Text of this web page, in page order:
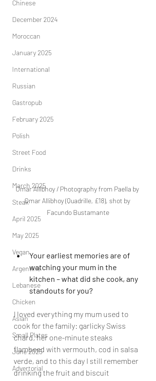
Chinese
December 2024
Moroccan
January 2025
International
Russian
Gastropub
February 2025
Polish
Street Food
Drinks
March 2025
Steak
April 2025
May 2025
Vegan
Argentine
Lebanese
Chicken
Asian
Small Plates
June 2025
Advertorial
Omar Allibhoy / Photography from Paella by
Omar Allibhoy (Quadrille, £18), shot by
Facundo Bustamante
Your earliest memories are of
watching your mum in the
kitchen – what did she cook, any
standouts for you?
I loved everything my mum used to
cook for the family: garlicky Swiss
chard, her one-minute steaks
flambeed with vermouth, cod in salsa
verde, and to this day I still remember
drinking the fruit and biscuit